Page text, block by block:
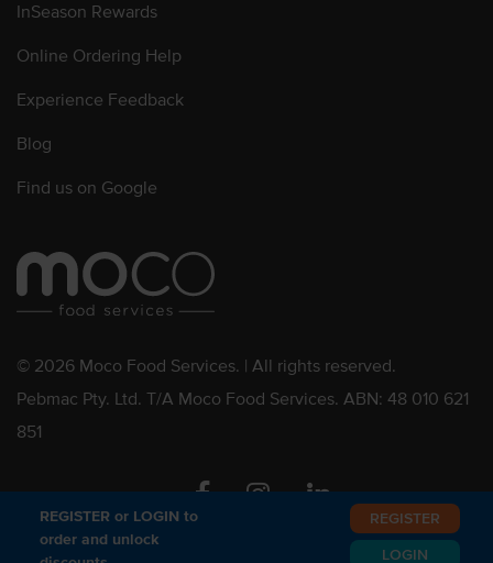
REGISTER or LOGIN to
order and unlock
REGISTER
LOGIN
InSeason Rewards
Online Ordering Help
Experience Feedback
Blog
Find us on Google
© 2026 Moco Food Services. | All rights reserved.
Pebmac Pty. Ltd. T/A Moco Food Services. ABN: 48 010 621
851
FacebookInstagramLinkedin